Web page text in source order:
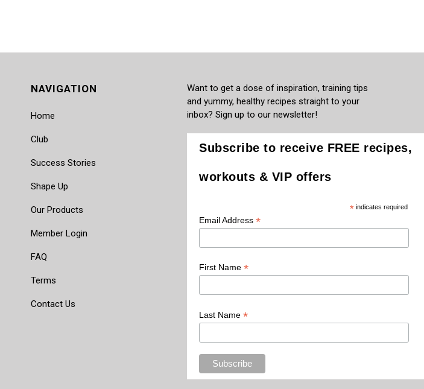
NAVIGATION
Home
Club
Success Stories
Shape Up
Our Products
Member Login
FAQ
Terms
Contact Us
Want to get a dose of inspiration, training tips
and yummy, healthy recipes straight to your
inbox? Sign up to our newsletter!
Subscribe to receive FREE recipes,
workouts & VIP offers
*indicates required
Email Address*
First Name*
Last Name*